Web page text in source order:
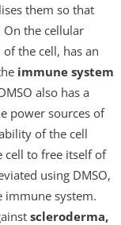
them so that
On the cellular
of the cell, has an
immune system
also has a
power sources of
of the cell
cell to free itself of
using DMSO,
immune system.
scleroderma,